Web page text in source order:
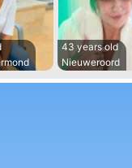
43 years old
Nieuweroord